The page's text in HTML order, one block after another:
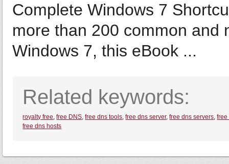
Complete Windows 7
more than 200 common and
Windows 7, this eBook ...
Related keywords:
royalty free,free DNS,free dns tools,free dns server,free dns servers,free
free dns hosts